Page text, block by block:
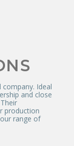
company. Ideal
and close
production
range of